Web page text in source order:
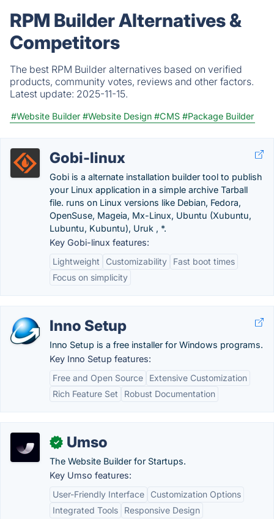
RPM Builder Alternatives &
Competitors
The best RPM Builder alternatives based on verified
products, community votes, reviews and other factors.
Latest update: 2025-11-15.
#Website Builder #Website Design #CMS #Package Builder
Gobi-linux
Gobi is a alternate installation builder tool to publish
your Linux application in a simple archive Tarball
file. runs on Linux versions like Debian, Fedora,
OpenSuse, Mageia, Mx-Linux, Ubuntu (Xubuntu,
Lubuntu, Kubuntu), Uruk , *.
Key Gobi-linux features:
Lightweight
Customizability
Fast boot times
Focus on simplicity
Inno Setup
Inno Setup is a free installer for Windows programs.
Key Inno Setup features:
Free and Open Source
Extensive Customization
Rich Feature Set
Robust Documentation
✓ Umso
The Website Builder for Startups.
Key Umso features:
User-Friendly Interface
Customization Options
Integrated Tools
Responsive Design